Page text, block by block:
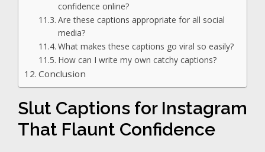
confidence online?
Are these captions appropriate for all social
media?
What makes these captions go viral so easily?
How can I write my own catchy captions?
Conclusion
Slut Captions for Instagram
That Flaunt Confidence